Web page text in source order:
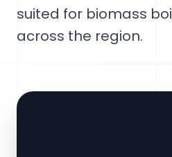
suited for biomass
across the region.